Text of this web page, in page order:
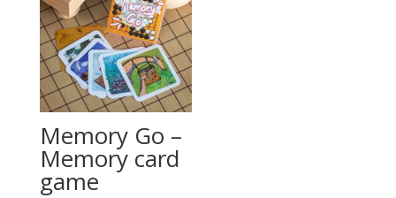
Memory Go –
Memory card
game